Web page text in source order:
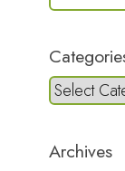
Archives